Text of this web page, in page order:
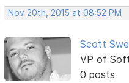
Nov 20th, 2015 at 08:52 PM
Scott
VP of
0 posts